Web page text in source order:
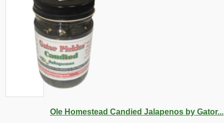
Ole Homestead Candied Jalapenos by Gator...